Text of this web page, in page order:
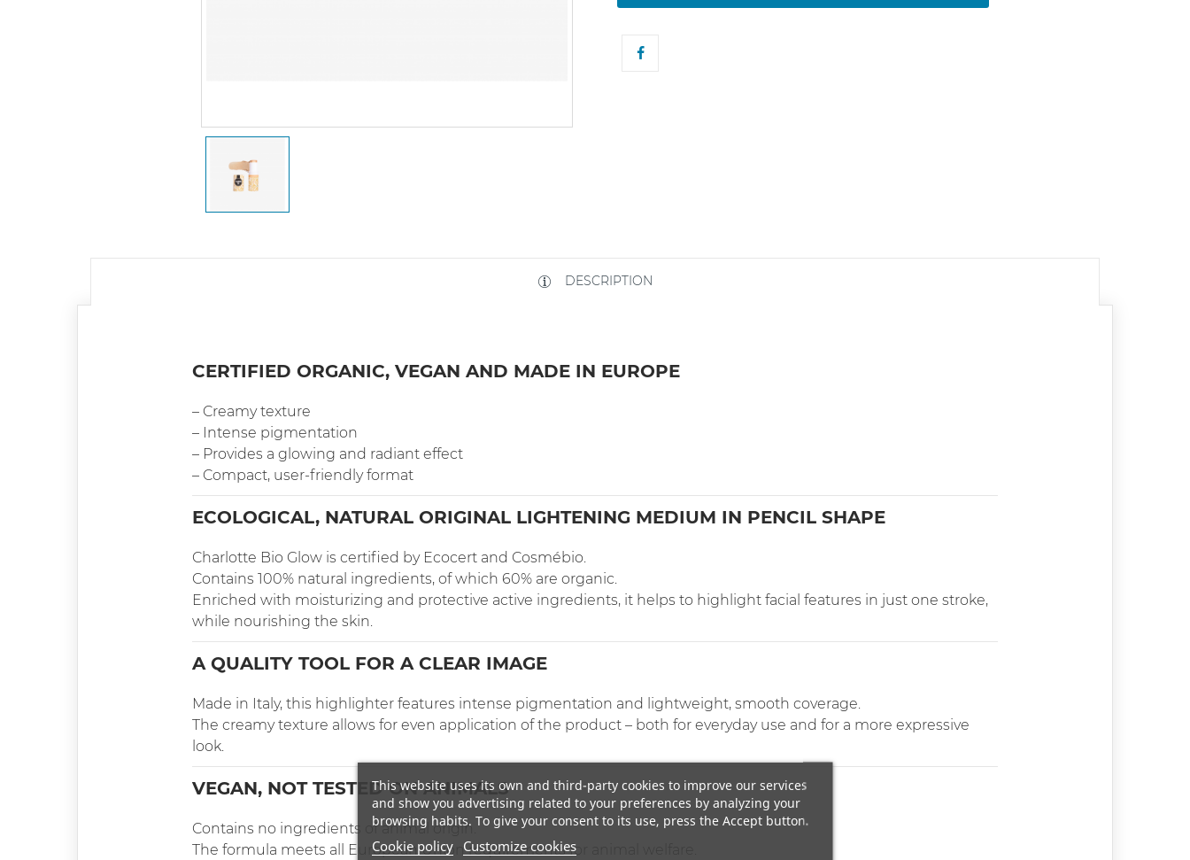
DESCRIPTION
CERTIFIED ORGANIC, VEGAN AND MADE IN EUROPE
– Creamy texture
– Intense pigmentation
– Provides a glowing and radiant effect
– Compact, user-friendly format
ECOLOGICAL, NATURAL ORIGINAL LIGHTENING MEDIUM IN PENCIL SHAPE
Charlotte Bio Glow is certified by Ecocert and Cosmébio.
Contains 100% natural ingredients, of which 60% are organic.
Enriched with moisturizing and protective active ingredients, it helps to highlight facial features in just one stroke,
while nourishing the skin.
A QUALITY TOOL FOR A CLEAR IMAGE
Made in Italy, this highlighter features intense pigmentation and lightweight, smooth coverage.
The creamy texture allows for even application of the product – both for everyday use and for a more expressive
look.
VEGAN, NOT TESTED ON ANIMALS
Contains no ingredients of animal origin.
The formula meets all European Union requirements for animal welfare.
This website uses its own and third-party cookies to improve our services
and show you advertising related to your preferences by analyzing your
browsing habits. To give your consent to its use, press the Accept button.
Cookie policy Customize cookies